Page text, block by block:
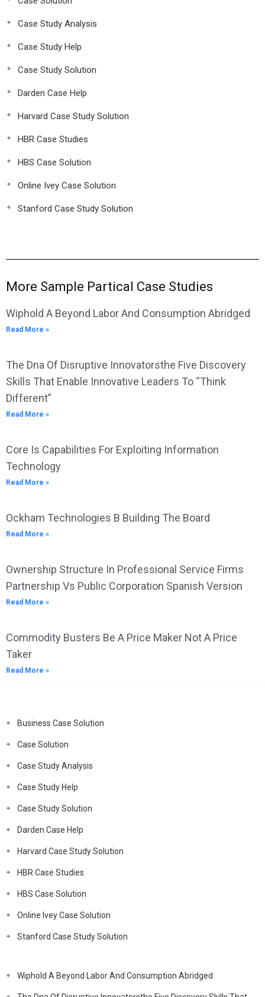
Case Study Analysis
Case Study Help
Case Study Solution
Darden Case Help
Harvard Case Study Solution
HBR Case Studies
HBS Case Solution
Online Ivey Case Solution
Stanford Case Study Solution
More Sample Partical Case Studies
Wiphold A Beyond Labor And Consumption Abridged
Read More »
The Dna Of Disruptive Innovatorsthe Five Discovery
Skills That Enable Innovative Leaders To “Think
Different”
Read More »
Core Is Capabilities For Exploiting Information
Technology
Read More »
Ockham Technologies B Building The Board
Read More »
Ownership Structure In Professional Service Firms
Partnership Vs Public Corporation Spanish Version
Read More »
Commodity Busters Be A Price Maker Not A Price
Taker
Read More »
Business Case Solution
Case Solution
Case Study Analysis
Case Study Help
Case Study Solution
Darden Case Help
Harvard Case Study Solution
HBR Case Studies
HBS Case Solution
Online Ivey Case Solution
Stanford Case Study Solution
Wiphold A Beyond Labor And Consumption Abridged